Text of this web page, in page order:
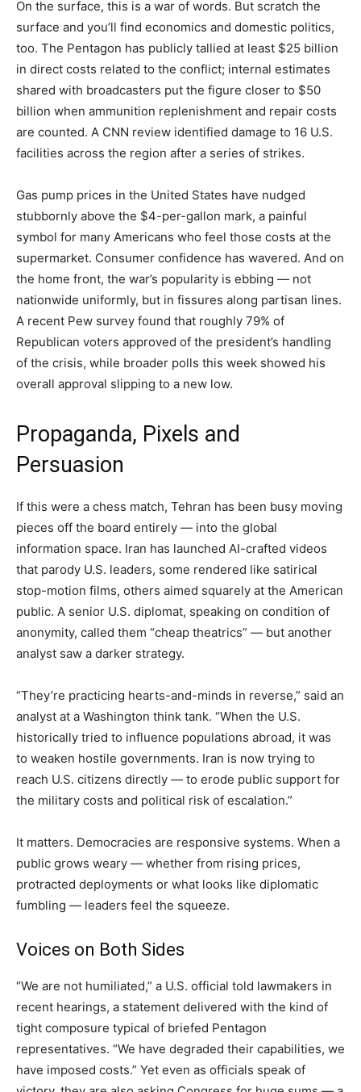
On the surface, this is a war of words. But scratch the
surface and you’ll find economics and domestic politics,
too. The Pentagon has publicly tallied at least $25 billion
in direct costs related to the conflict; internal estimates
shared with broadcasters put the figure closer to $50
billion when ammunition replenishment and repair costs
are counted. A CNN review identified damage to 16 U.S.
facilities across the region after a series of strikes.
Gas pump prices in the United States have nudged
stubbornly above the $4-per-gallon mark, a painful
symbol for many Americans who feel those costs at the
supermarket. Consumer confidence has wavered. And on
the home front, the war’s popularity is ebbing — not
nationwide uniformly, but in fissures along partisan lines.
A recent Pew survey found that roughly 79% of
Republican voters approved of the president’s handling
of the crisis, while broader polls this week showed his
overall approval slipping to a new low.
Propaganda, Pixels and
Persuasion
If this were a chess match, Tehran has been busy moving
pieces off the board entirely — into the global
information space. Iran has launched AI-crafted videos
that parody U.S. leaders, some rendered like satirical
stop-motion films, others aimed squarely at the American
public. A senior U.S. diplomat, speaking on condition of
anonymity, called them “cheap theatrics” — but another
analyst saw a darker strategy.
“They’re practicing hearts-and-minds in reverse,” said an
analyst at a Washington think tank. “When the U.S.
historically tried to influence populations abroad, it was
to weaken hostile governments. Iran is now trying to
reach U.S. citizens directly — to erode public support for
the military costs and political risk of escalation.”
It matters. Democracies are responsive systems. When a
public grows weary — whether from rising prices,
protracted deployments or what looks like diplomatic
fumbling — leaders feel the squeeze.
Voices on Both Sides
“We are not humiliated,” a U.S. official told lawmakers in
recent hearings, a statement delivered with the kind of
tight composure typical of briefed Pentagon
representatives. “We have degraded their capabilities, we
have imposed costs.” Yet even as officials speak of